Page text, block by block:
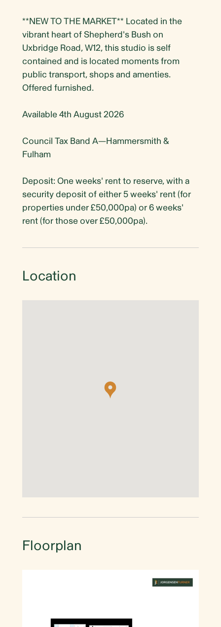
**NEW TO THE MARKET** Located in the
vibrant heart of Shepherd's Bush on
Uxbridge Road, W12, this studio is self
contained and is located moments from
public transport, shops and amenties.
Offered furnished.
Available 4th August 2026
Council Tax Band A—Hammersmith &
Fulham
Deposit: One weeks' rent to reserve, with a
security deposit of either 5 weeks' rent (for
properties under £50,000pa) or 6 weeks'
rent (for those over £50,000pa).
Location
Floorplan